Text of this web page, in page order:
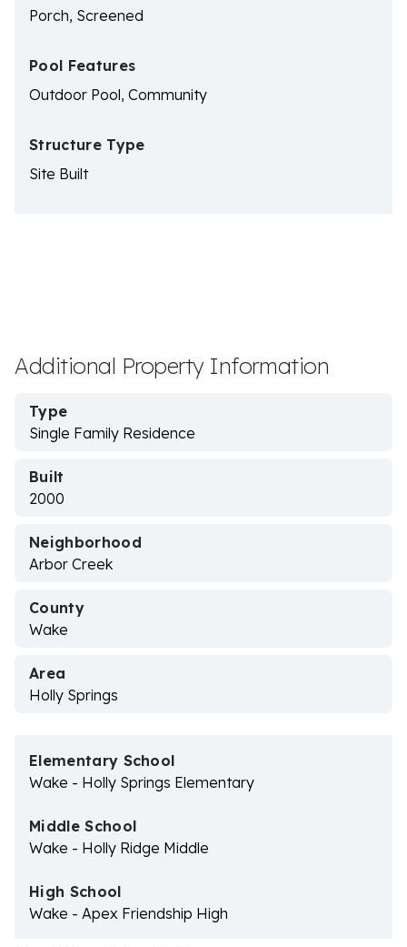
Porch, Screened
Pool Features
Outdoor Pool, Community
Structure Type
Site Built
Additional Property Information
Type
Single Family Residence
Built
2000
Neighborhood
Arbor Creek
County
Wake
Area
Holly Springs
Elementary School
Wake - Holly Springs Elementary
Middle School
Wake - Holly Ridge Middle
High School
Wake - Apex Friendship High